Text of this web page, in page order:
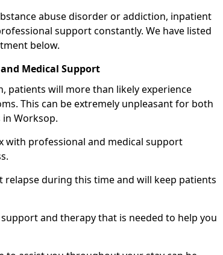
abuse disorder or addiction, inpatient
support constantly. We have listed
below.
Medical Support
patients will more than likely experience
This can be extremely unpleasant for both
Worksop.
professional and medical support
relapse during this time and will keep patients
and therapy that is needed to help you